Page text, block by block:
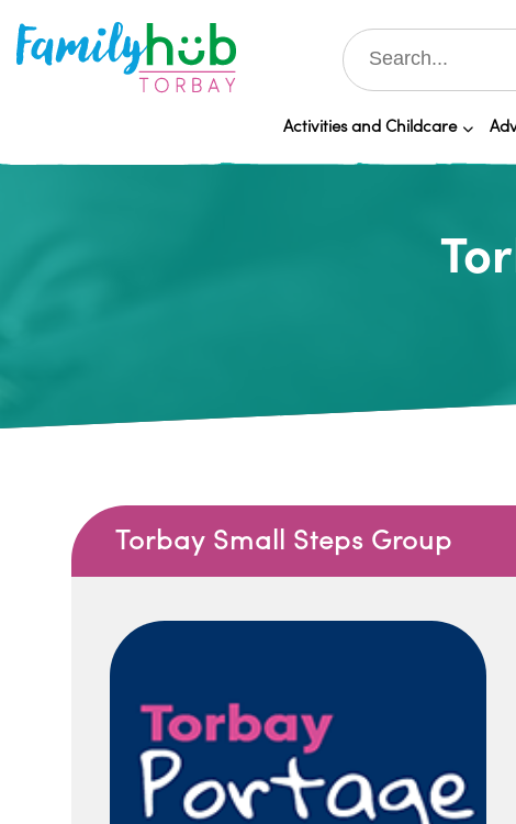
Activities and Childcare
Torbay Small Steps Group